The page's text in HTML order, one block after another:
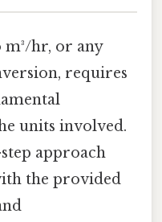
m³/hr, or any
requires
units involved.
approach
the provided